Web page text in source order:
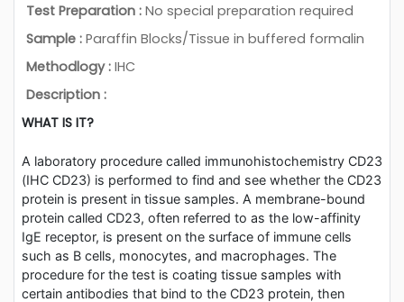
Test Preparation : No special preparation required
Sample : Paraffin Blocks/Tissue in buffered formalin
Methodlogy : IHC
Description :
WHAT IS IT?
A laboratory procedure called immunohistochemistry CD23
(IHC CD23) is performed to find and see whether the CD23
protein is present in tissue samples. A membrane-bound
protein called CD23, often referred to as the low-affinity
IgE receptor, is present on the surface of immune cells
such as B cells, monocytes, and macrophages. The
procedure for the test is coating tissue samples with
certain antibodies that bind to the CD23 protein, then